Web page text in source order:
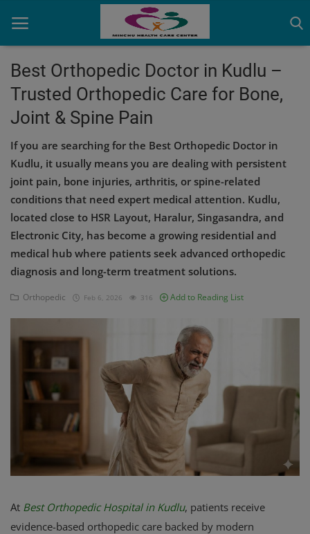
Home
OBG, Maternity & Birthchild Care
Orthopedic
Health Care Center
Physiotherapy
Gallery
Register
Best Orthopedic Doctor in Kudlu –
Trusted Orthopedic Care for Bone,
Joint & Spine Pain
If you are searching for the Best Orthopedic Doctor in
Kudlu, it usually means you are dealing with persistent
joint pain, bone injuries, arthritis, or spine-related
conditions that need expert medical attention. Kudlu,
located close to HSR Layout, Haralur, Singasandra, and
Electronic City, has become a growing residential and
medical hub where patients seek advanced orthopedic
diagnosis and long-term treatment solutions.
Orthopedic Feb 6, 2026 316 Add to Reading List
At Best Orthopedic Hospital in Kudlu, patients receive
evidence-based orthopedic care backed by modern